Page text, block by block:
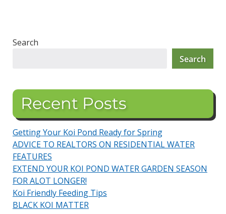
Search
Search
Recent Posts
Getting Your Koi Pond Ready for Spring
ADVICE TO REALTORS ON RESIDENTIAL WATER
FEATURES
EXTEND YOUR KOI POND WATER GARDEN SEASON
FOR ALOT LONGER!
Koi Friendly Feeding Tips
BLACK KOI MATTER